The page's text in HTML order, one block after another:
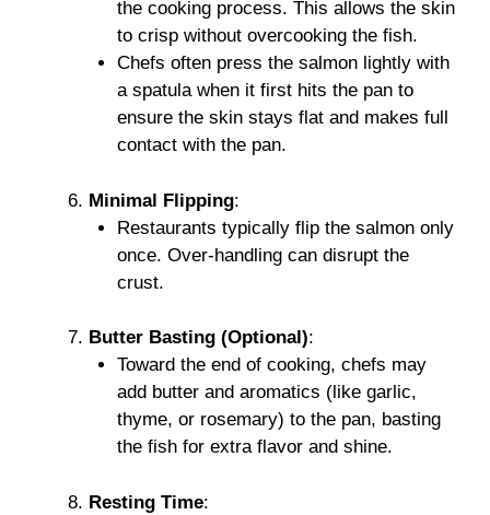
the cooking process. This allows the skin
to crisp without overcooking the fish.
Chefs often press the salmon lightly with
a spatula when it first hits the pan to
ensure the skin stays flat and makes full
contact with the pan.
Minimal Flipping:
Restaurants typically flip the salmon only
once. Over-handling can disrupt the
crust.
Butter Basting (Optional):
Toward the end of cooking, chefs may
add butter and aromatics (like garlic,
thyme, or rosemary) to the pan, basting
the fish for extra flavor and shine.
Resting Time: